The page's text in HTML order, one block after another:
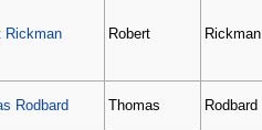
Rickman Robert Rickman
Rodbard Thomas Rodbard